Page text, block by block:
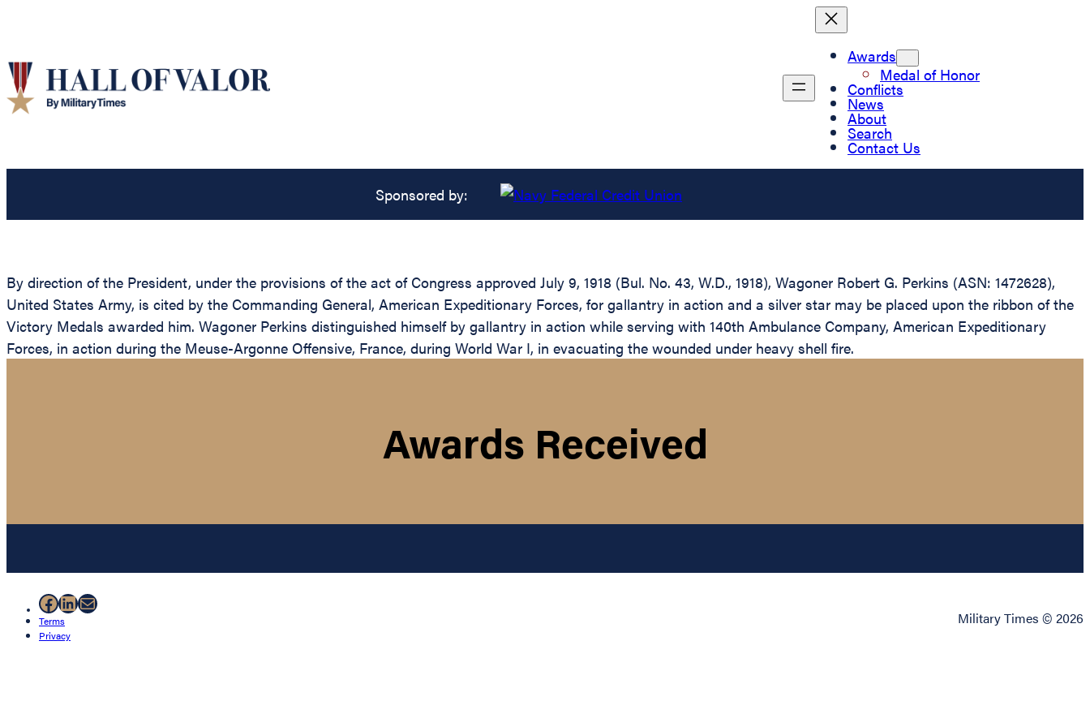
Awards
Medal of Honor
Conflicts
News
About
Search
Contact Us
Sponsored by:
By direction of the President, under the provisions of the act of Congress approved July 9, 1918 (Bul. No. 43, W.D., 1918), Wagoner Robert G. Perkins (ASN: 1472628),
United States Army, is cited by the Commanding General, American Expeditionary Forces, for gallantry in action and a silver star may be placed upon the ribbon of the
Victory Medals awarded him. Wagoner Perkins distinguished himself by gallantry in action while serving with 140th Ambulance Company, American Expeditionary
Forces, in action during the Meuse-Argonne Offensive, France, during World War I, in evacuating the wounded under heavy shell fire.
Awards Received
Facebook
LinkedIn
Mail
Terms
Privacy
Military Times © 2026